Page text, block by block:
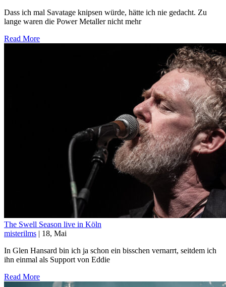
Dass ich mal Savatage knipsen würde, hätte ich nie gedacht. Zu
lange waren die Power Metaller nicht mehr
Read More
The Swell Season live in Köln
misterilms | 18, Mai
In Glen Hansard bin ich ja schon ein bisschen vernarrt, seitdem ich
ihn einmal als Support von Eddie
Read More